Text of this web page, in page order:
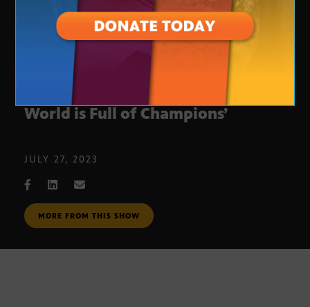
Julie Sullivan’s new novel: ‘The
World is Full of Champions’
JULY 27, 2023
MORE FROM THIS SHOW